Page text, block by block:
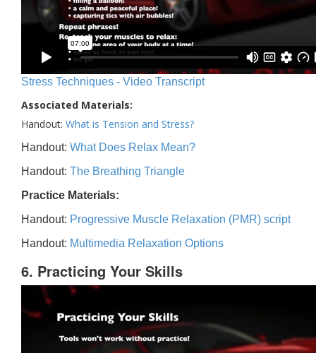
Stress Techniques - Video Transcript
Associated Materials:
Handout: What is Tension and Stress?
Handout: What Does Relax Mean?
Handout: The Breathing Triangle
Practice Materials:
Handout: Progressive Muscle Relaxation (PMR) script
Handout: Multimedia Relaxation Options
6. Practicing Your Skills